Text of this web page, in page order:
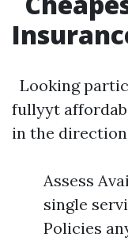
Looking
fullyyt
in the
Assess
single
Policies